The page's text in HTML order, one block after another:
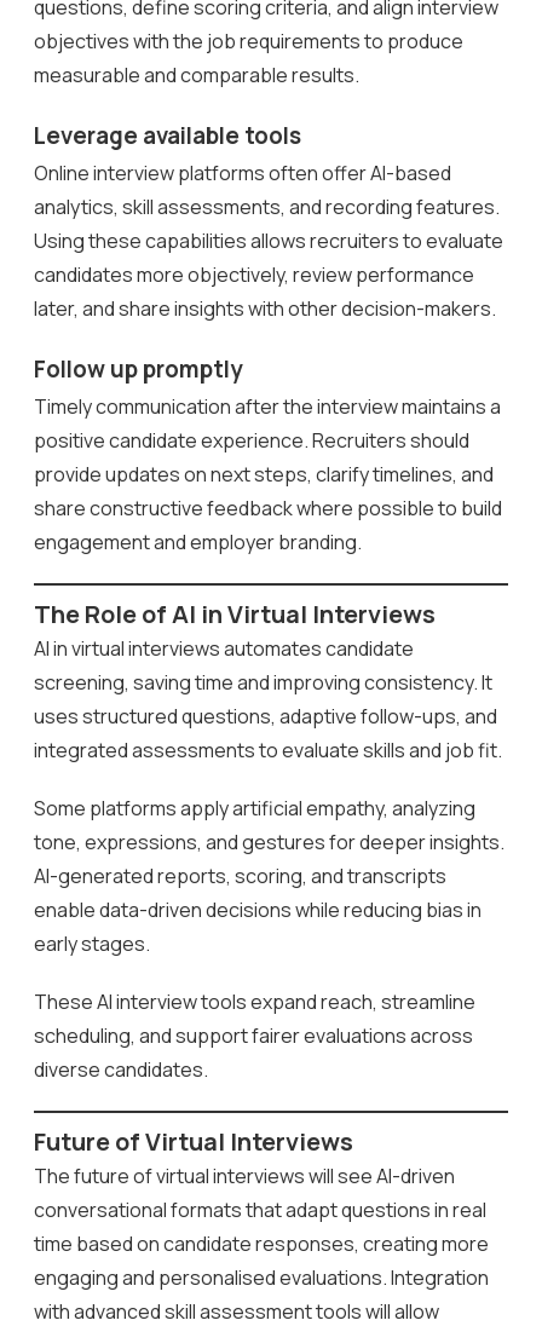
questions, define scoring criteria, and align interview
objectives with the job requirements to produce
measurable and comparable results.
Leverage available tools
Online interview platforms often offer AI-based
analytics, skill assessments, and recording features.
Using these capabilities allows recruiters to evaluate
candidates more objectively, review performance
later, and share insights with other decision-makers.
Follow up promptly
Timely communication after the interview maintains a
positive candidate experience. Recruiters should
provide updates on next steps, clarify timelines, and
share constructive feedback where possible to build
engagement and employer branding.
The Role of AI in Virtual Interviews
AI in virtual interviews automates candidate
screening, saving time and improving consistency. It
uses structured questions, adaptive follow-ups, and
integrated assessments to evaluate skills and job fit.
Some platforms apply artificial empathy, analyzing
tone, expressions, and gestures for deeper insights.
AI-generated reports, scoring, and transcripts
enable data-driven decisions while reducing bias in
early stages.
These AI interview tools expand reach, streamline
scheduling, and support fairer evaluations across
diverse candidates.
Future of Virtual Interviews
The future of virtual interviews will see AI-driven
conversational formats that adapt questions in real
time based on candidate responses, creating more
engaging and personalised evaluations. Integration
with advanced skill assessment tools will allow